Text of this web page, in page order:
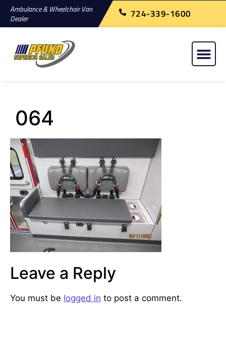
Ambulance & Wheelchair Van
Dealer
724-339-1600
064
Leave a Reply
You must be logged in to post a comment.